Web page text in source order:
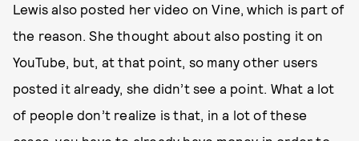
Lewis also posted her video on Vine, which is part of
the reason. She thought about also posting it on
YouTube, but, at that point, so many other users
posted it already, she didn’t see a point. What a lot
of people don’t realize is that, in a lot of these